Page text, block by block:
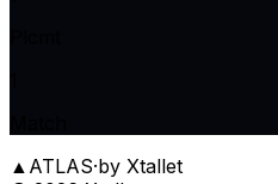
▲ ATLAS·by Xtallet